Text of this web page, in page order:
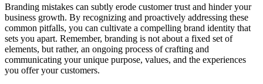
Branding mistakes can subtly erode customer trust and hinder your
business growth. By recognizing and proactively addressing these
common pitfalls, you can cultivate a compelling brand identity that
sets you apart. Remember, branding is not about a fixed set of
elements, but rather, an ongoing process of crafting and
communicating your unique purpose, values, and the experiences
you offer your customers.